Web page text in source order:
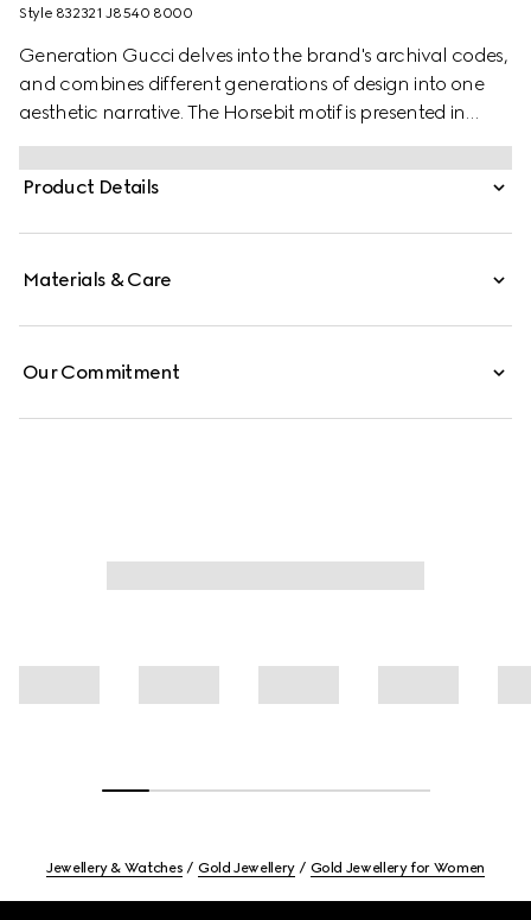
Style ‎832321 J8540 8000
Generation Gucci delves into the brand's archival codes,
and combines different generations of design into one
aesthetic narrative. The Horsebit motif is presented in
versatile yet refined proportions. The yellow gold version
of the pendant necklace adorns the equestrian-inspired
detail with diamonds for a sparkling touch.
Product Details
Materials & Care
Our Commitment
Jewellery & Watches Gold Jewellery Gold Jewellery for Women